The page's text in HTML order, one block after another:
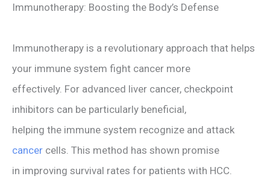
Immunotherapy: Boosting the Body’s Defense
Immunotherapy is a revolutionary approach that helps
your immune system fight cancer more
effectively. For advanced liver cancer, checkpoint
inhibitors can be particularly beneficial,
helping the immune system recognize and attack
cancer cells. This method has shown promise
in improving survival rates for patients with HCC.